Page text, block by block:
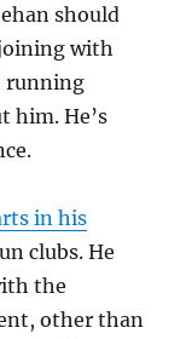
should
with
running
him. He’s
in his
clubs. He
the
other than